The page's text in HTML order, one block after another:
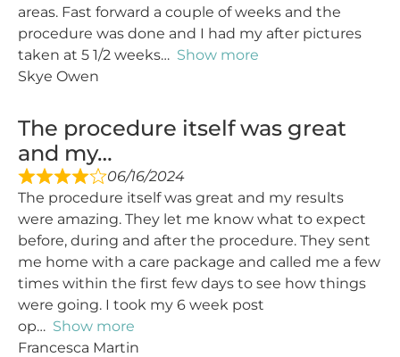
areas. Fast forward a couple of weeks and the
procedure was done and I had my after pictures
taken at 5 1/2 weeks
Show more
Skye Owen
The procedure itself was great
and my…
06/16/2024
The procedure itself was great and my results
were amazing. They let me know what to expect
before, during and after the procedure. They sent
me home with a care package and called me a few
times within the first few days to see how things
were going. I took my 6 week post
op
Show more
Francesca Martin